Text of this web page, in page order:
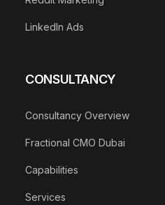
LinkedIn Ads
CONSULTANCY
Consultancy Overview
Fractional CMO Dubai
Capabilities
Services